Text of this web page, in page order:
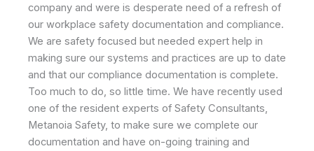
company and were is desperate need of a refresh of
our workplace safety documentation and compliance.
We are safety focused but needed expert help in
making sure our systems and practices are up to date
and that our compliance documentation is complete.
Too much to do, so little time. We have recently used
one of the resident experts of Safety Consultants,
Metanoia Safety, to make sure we complete our
documentation and have on-going training and